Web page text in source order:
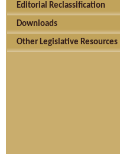
Editorial Reclassification
Downloads
Other Legislative Resources